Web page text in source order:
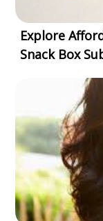
Explore
Snack Box